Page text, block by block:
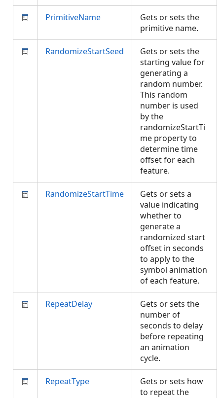
PrimitiveName
Gets or sets the
primitive name.
RandomizeStartSeed
Gets or sets the
starting value for
generating a
random number.
This random
number is used
by the
randomizeStartTi
me property to
determine time
offset for each
feature.
RandomizeStartTime
Gets or sets a
value indicating
whether to
generate a
randomized start
offset in seconds
to apply to the
symbol animation
of each feature.
RepeatDelay
Gets or sets the
number of
seconds to delay
before repeating
an animation
cycle.
RepeatType
Gets or sets how
to repeat the